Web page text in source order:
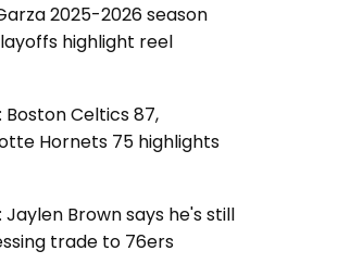
2025-2026 season
highlight reel
Boston Celtics 87,
Hornets 75 highlights
Jaylen Brown says he's still
trade to 76ers